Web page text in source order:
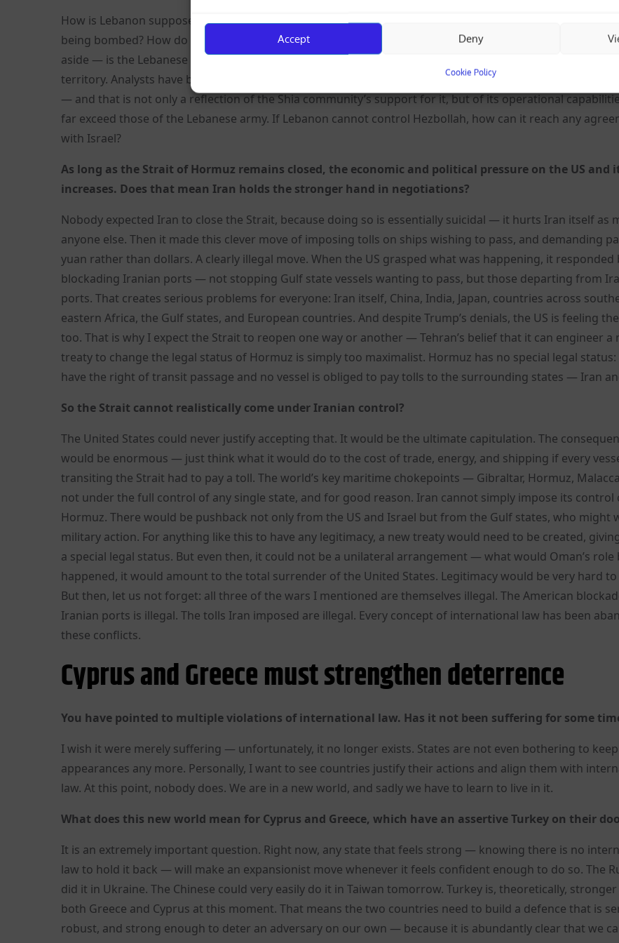
Accept Deny
Cookie Policy
How is Lebanon supposed to negotiate with 14 per cent of its territory under Israeli occupation, while it is
being bombed? How do you negotiate with the lion when your head is already in its mouth? And even
aside — is the Lebanese government actually in a position to negotiate? No, because it does not control
territory. Analysts have been saying for years that Hezbollah is far more powerful than the Lebanese
— and that is not only a reflection of the Shia community’s support for it, but of its operational
far exceed those of the Lebanese army. If Lebanon cannot control Hezbollah, how can it reach any
with Israel?
As long as the Strait of Hormuz remains closed, the economic and political pressure on the US and
increases. Does that mean Iran holds the stronger hand in negotiations?
Nobody expected Iran to close the Strait, because doing so is essentially suicidal — it hurts Iran itself as
anyone else. Then it made this clever move of imposing tolls on ships wishing to pass, and demanding
yuan rather than dollars. A clearly illegal move. When the US grasped what was happening, it responded
blockading Iranian ports — not stopping Gulf state vessels wanting to pass, but those departing from
ports. That creates serious problems for everyone: Iran itself, China, India, Japan, countries across
eastern Africa, the Gulf states, and European countries. And despite Trump’s denials, the US is feeling
too. That is why I expect the Strait to reopen one way or another — Tehran’s belief that it can engineer a
treaty to change the legal status of Hormuz is simply too maximalist. Hormuz has no special legal status:
have the right of transit passage and no vessel is obliged to pay tolls to the surrounding states — Iran
So the Strait cannot realistically come under Iranian control?
The United States could never justify accepting that. It would be the ultimate capitulation. The
would be enormous — just think what it would do to the cost of trade, energy, and shipping if every
transiting the Strait had to pay a toll. The world’s key maritime chokepoints — Gibraltar, Hormuz,
not under the full control of any single state, and for good reason. Iran cannot simply impose its control
Hormuz. There would be pushback not only from the US and Israel but from the Gulf states, who might
military action. For anything like this to have any legitimacy, a new treaty would need to be created,
a special legal status. But even then, it could not be a unilateral arrangement — what would Oman’s role
happened, it would amount to the total surrender of the United States. Legitimacy would be very hard to
But then, let us not forget: all three of the wars I mentioned are themselves illegal. The American
Iranian ports is illegal. The tolls Iran imposed are illegal. Every concept of international law has been
these conflicts.
Cyprus and Greece must strengthen deterrence
You have pointed to multiple violations of international law. Has it not been suffering for some
I wish it were merely suffering — unfortunately, it no longer exists. States are not even bothering to
appearances any more. Personally, I want to see countries justify their actions and align them with
law. At this point, nobody does. We are in a new world, and sadly we have to learn to live in it.
What does this new world mean for Cyprus and Greece, which have an assertive Turkey on their
It is an extremely important question. Right now, any state that feels strong — knowing there is no
law to hold it back — will make an expansionist move whenever it feels confident enough to do so. The
did it in Ukraine. The Chinese could very easily do it in Taiwan tomorrow. Turkey is, theoretically,
both Greece and Cyprus at this moment. That means the two countries need to build a defence that is
robust, and strong enough to deter an adversary on our own — because it is abundantly clear that we